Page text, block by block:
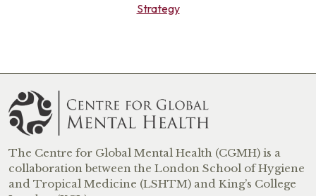
Strategy
The Centre for Global Mental Health (CGMH) is a
collaboration between the London School of Hygiene
and Tropical Medicine (LSHTM) and King’s College